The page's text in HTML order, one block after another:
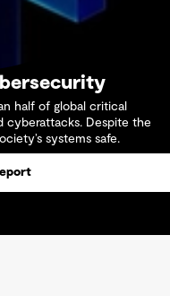
half of global critical
cyberattacks. Despite the
systems safe.